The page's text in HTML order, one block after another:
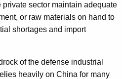
private sector maintain adequate
or raw materials on hand to
shortages and import
of the defense industrial
heavily on China for many